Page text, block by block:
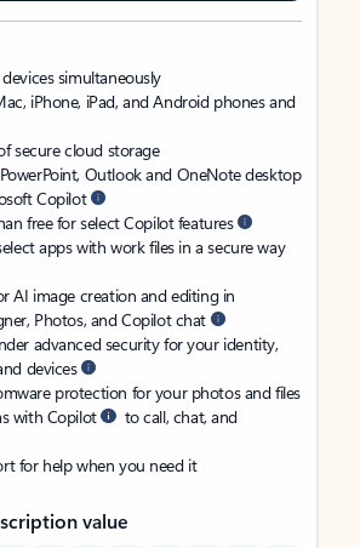
simultaneously
iPhone, iPad, and Android phones and
secure cloud storage
PowerPoint, Outlook and OneNote desktop
Copilot
free for select Copilot features
apps with work files in a secure way
AI image creation and editing in
Photos, and Copilot chat
advanced security for your identity,
devices
protection for your photos and files
with Copilot
to call, chat, and
for help when you need it
value